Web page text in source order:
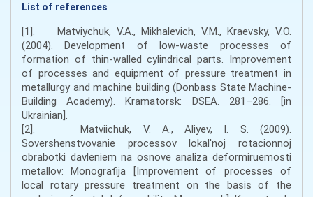
List of references
[1]. Matviychuk, V.A., Mikhalevich, V.M., Kraevsky, V.O.
(2004). Development of low-waste processes of
formation of thin-walled cylindrical parts. Improvement
of processes and equipment of pressure treatment in
metallurgy and machine building (Donbass State Machine-
Building Academy). Kramatorsk: DSEA. 281–286. [in
Ukrainian].
[2]. Matviichuk, V. A., Aliyev, I. S. (2009).
Sovershenstvovanie processov lokal'noj rotacionnoj
obrabotki davleniem na osnove analiza deformiruemosti
metallov: Monografija [Improvement of processes of
local rotary pressure treatment on the basis of the